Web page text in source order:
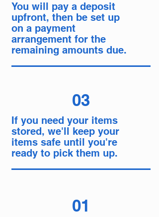
You will pay a deposit
upfront, then be set up
on a payment
arrangement for the
remaining amounts due.
03
If you need your items
stored, we'll keep your
items safe until you're
ready to pick them up.
01